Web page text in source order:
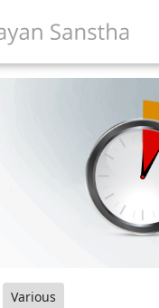
Various